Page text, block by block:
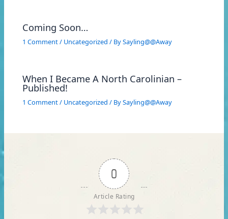
Coming Soon…
1 Comment/ Uncategorized / BySayling@@Away
When I Became A North Carolinian –
Published!
1 Comment/ Uncategorized / BySayling@@Away
0
Article Rating